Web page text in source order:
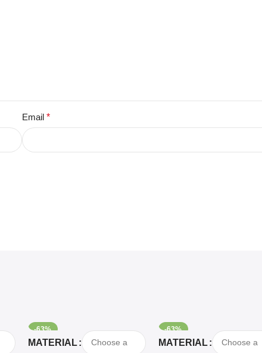
Email *
-63%
MATERIAL
-63%
MATERIAL